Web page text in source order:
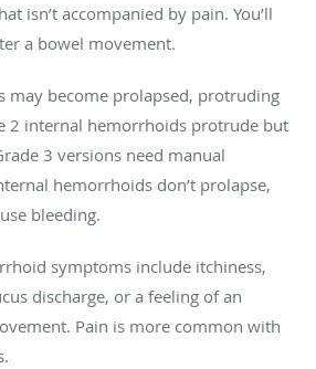
isn’t accompanied by pain. You’ll
a bowel movement.
may become prolapsed, protruding
2 internal hemorrhoids protrude but
3 versions need manual
hemorrhoids don’t prolapse,
bleeding.
symptoms include itchiness,
discharge, or a feeling of an
Pain is more common with